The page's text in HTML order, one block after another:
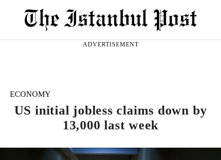
ADVERTISEMENT
ECONOMY
US initial jobless claims down by
13,000 last week